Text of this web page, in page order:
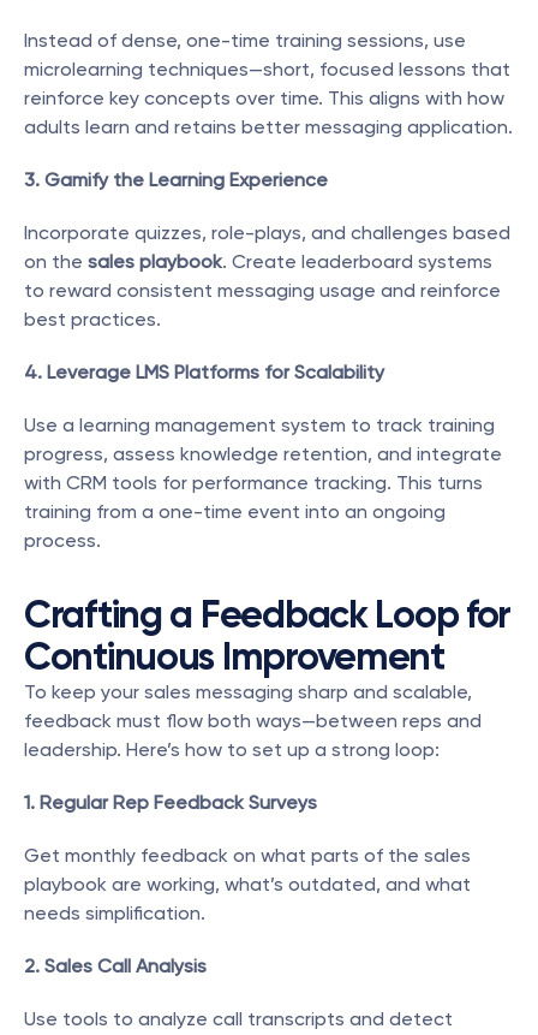
Instead of dense, one-time training sessions, use
microlearning techniques—short, focused lessons that
reinforce key concepts over time. This aligns with how
adults learn and retains better messaging application.
3. Gamify the Learning Experience
Incorporate quizzes, role-plays, and challenges based
on the sales playbook. Create leaderboard systems
to reward consistent messaging usage and reinforce
best practices.
4. Leverage LMS Platforms for Scalability
Use a learning management system to track training
progress, assess knowledge retention, and integrate
with CRM tools for performance tracking. This turns
training from a one-time event into an ongoing
process.
Crafting a Feedback Loop for
Continuous Improvement
To keep your sales messaging sharp and scalable,
feedback must flow both ways—between reps and
leadership. Here’s how to set up a strong loop:
1. Regular Rep Feedback Surveys
Get monthly feedback on what parts of the sales
playbook are working, what’s outdated, and what
needs simplification.
2. Sales Call Analysis
Use tools to analyze call transcripts and detect